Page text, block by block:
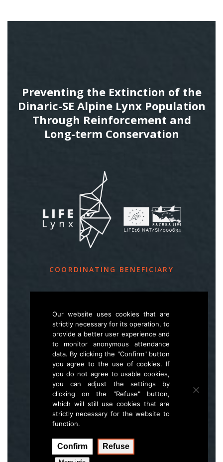
Preventing the Extinction of the
Dinaric-SE Alpine Lynx Population
Through Reinforcement and
Long-term Conservation
COORDINATING BENEFICIARY
Večna pot 2, SI – 1000 Ljubljana
E life.lynx.eu@gmail.com
Wwww.zgs.si
Sitemap
Our website uses cookies that are
strictly necessary for its operation, to
provide a better user experience and
to monitor anonymous attendance
data. By clicking the "Confirm" button
you agree to the use of cookies. If
you do not agree to usable cookies,
you can adjust the settings by
clicking on the "Refuse" button,
which will still use cookies that are
strictly necessary for the website to
function.
Confirm Refuse